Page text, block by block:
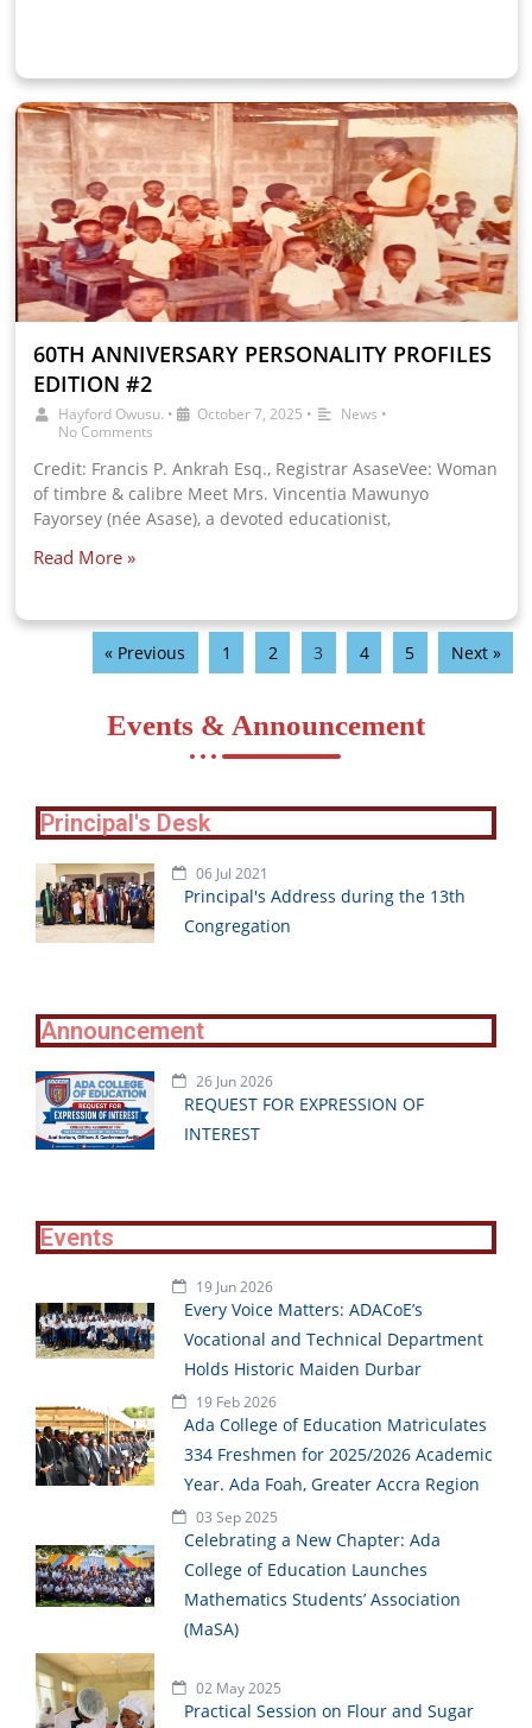
60TH ANNIVERSARY PERSONALITY PROFILES
EDITION #2
Hayford Owusu. • October 7, 2025 • News •
No Comments
Credit: Francis P. Ankrah Esq., Registrar AsaseVee: Woman
of timbre & calibre Meet Mrs. Vincentia Mawunyo
Fayorsey (née Asase), a devoted educationist,
Read More »
« Previous 1 2 3 4 5 Next »
Events & Announcement
Principal's Desk
06 Jul 2021
Principal's Address during the 13th
Congregation
Announcement
26 Jun 2026
REQUEST FOR EXPRESSION OF
INTEREST
Events
19 Jun 2026
Every Voice Matters: ADACoE’s
Vocational and Technical Department
Holds Historic Maiden Durbar
19 Feb 2026
Ada College of Education Matriculates
334 Freshmen for 2025/2026 Academic
Year. Ada Foah, Greater Accra Region
03 Sep 2025
Celebrating a New Chapter: Ada
College of Education Launches
Mathematics Students’ Association
(MaSA)
02 May 2025
Practical Session on Flour and Sugar